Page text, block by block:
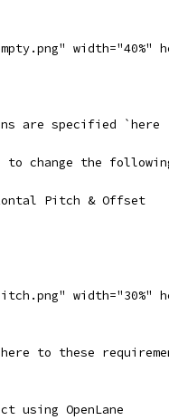
width="40%"
are specified `here
to change the
Pitch & Offset
width="30%"
to these
using OpenLane